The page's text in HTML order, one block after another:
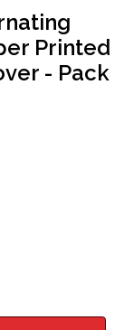
Printed
- Pack